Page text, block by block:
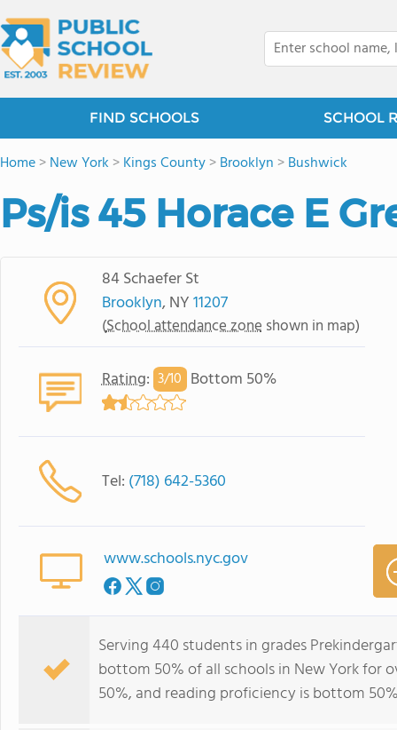
FIND SCHOOLS SCHOOL
Home>New York >Kings County>Brooklyn >Bushwick
Ps/is 45 Horace E
84 Schaefer St
Brooklyn, NY11207
(School attendance zone shown in map)
Rating: 3/10 Bottom 50%
Tel: (718) 642-5360
www.schools.nyc.gov
Serving 440 students in grades
bottom 50% of all schools in New York for
50%, and reading proficiency is bottom